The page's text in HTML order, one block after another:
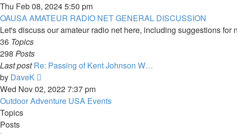
the
latest
post
Thu Feb 08, 2024 5:50 pm
OAUSA AMATEUR RADIO NET GENERAL DISCUSSION
Let's discuss our amateur radio net here, including suggestions for
36 Topics
298 Posts
Last post Re: Passing of Kent Johnson W…
by DaveK
the
latest
Wed Nov 02, 2022 7:37 pm
Outdoor Adventure USA Events
Topics
Posts